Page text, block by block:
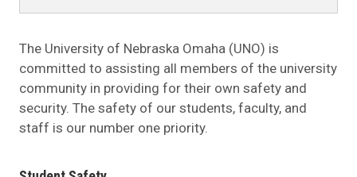
The University of Nebraska Omaha (UNO) is
committed to assisting all members of the university
community in providing for their own safety and
security. The safety of our students, faculty, and
staff is our number one priority.